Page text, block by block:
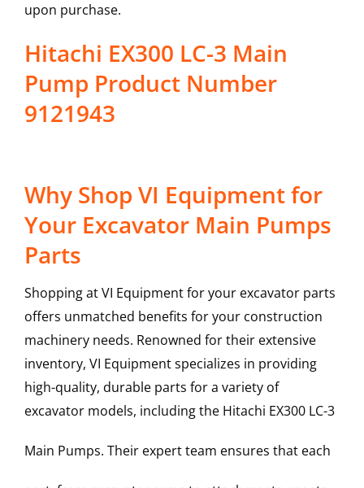
upon purchase.
Hitachi EX300 LC-3 Main
Pump Product Number
9121943
Why Shop VI Equipment for
Your Excavator Main Pumps
Parts
Shopping at VI Equipment for your excavator parts
offers unmatched benefits for your construction
machinery needs. Renowned for their extensive
inventory, VI Equipment specializes in providing
high-quality, durable parts for a variety of
excavator models, including the Hitachi EX300 LC-3
Main Pumps. Their expert team ensures that each